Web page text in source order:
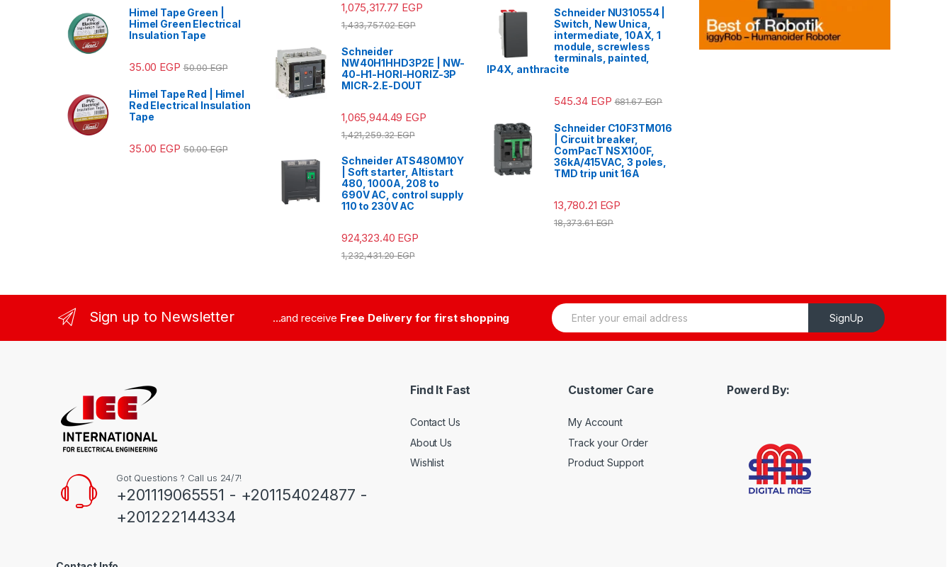
Himel Tape Green |
Himel Green Electrical
Insulation Tape
35.00 EGP 50.00EGP
Himel Tape Red | Himel
Red Electrical Insulation
Tape
35.00 EGP 50.00EGP
1,075,317.77 EGP
1,433,757.02EGP
Schneider
NW40H1HHD3P2E | NW-
40-H1-HORI-HORIZ-3P
MICR-2.E-DOUT
1,065,944.49 EGP
1,421,259.32EGP
Schneider ATS480M10Y
| Soft starter, Altistart
480, 1000A, 208 to
690V AC, control supply
110 to 230V AC
924,323.40 EGP
1,232,431.20EGP
Schneider NU310554 |
Switch, New Unica,
intermediate, 10AX, 1
module, screwless
terminals, painted,
IP4X, anthracite
545.34 EGP 681.67EGP
Schneider C10F3TM016
| Circuit breaker,
ComPacT NSX100F,
36kA/415VAC, 3 poles,
TMD trip unit 16A
13,780.21 EGP
18,373.61EGP
Sign up to Newsletter ...and receive Free Delivery for first shopping
E
m
SignUp
Got Questions ? Call us 24/7!
+201119065551 - +201154024877 -
+201222144334
Find It Fast
Contact Us
About Us
Wishlist
Customer Care
My Account
Track your Order
Product Support
Powerd By: